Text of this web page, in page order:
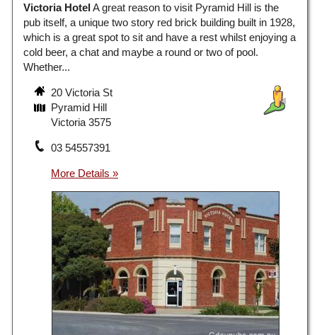
Victoria HotelA great reason to visit Pyramid Hill is the
pub itself, a unique two story red brick building built in 1928,
which is a great spot to sit and have a rest whilst enjoying a
cold beer, a chat and maybe a round or two of pool.
Whether...
20 Victoria St
Pyramid Hill
Victoria 3575
03 54557391